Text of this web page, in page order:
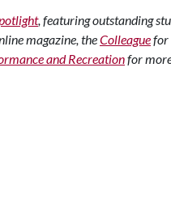
, featuring outstanding
magazine, theColleaguefor
and Recreationfor